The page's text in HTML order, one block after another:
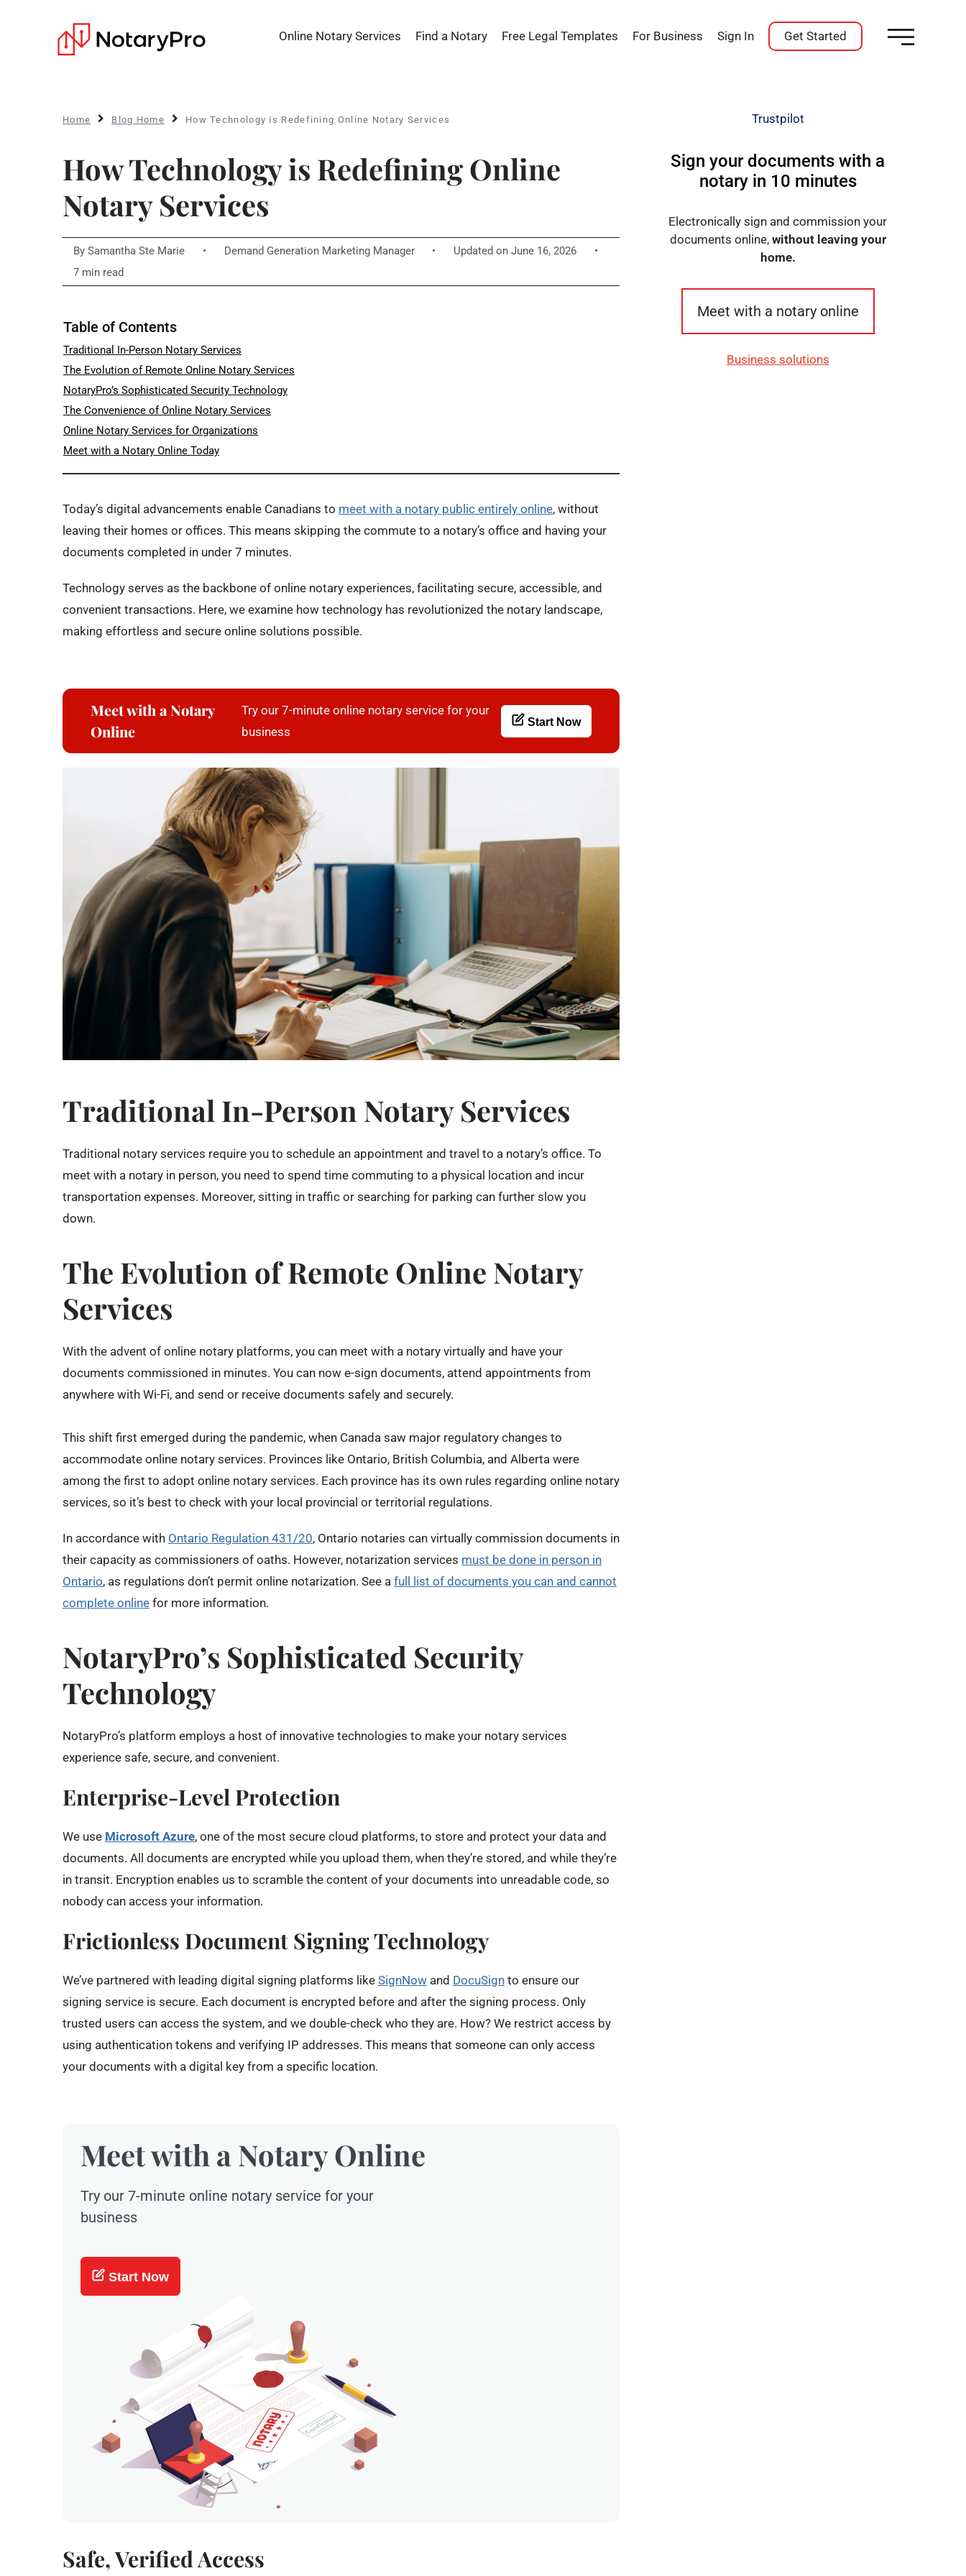
Online Notary Services Find a Notary Free Legal Templates For Business Sign In Get Started
Home Blog Home How Technology is Redefining Online Notary Services
How Technology is Redefining Online
Notary Services
By Samantha Ste Marie • Demand Generation Marketing Manager • Updated on June 16, 2026
•
7 min read
Table of Contents
Traditional In-Person Notary Services
The Evolution of Remote Online Notary Services
NotaryPro’s Sophisticated Security Technology
The Convenience of Online Notary Services
Online Notary Services for Organizations
Meet with a Notary Online Today
Today’s digital advancements enable Canadians to meet with a notary public entirely online, without
leaving their homes or offices. This means skipping the commute to a notary’s office and having your
documents completed in under 7 minutes.
Technology serves as the backbone of online notary experiences, facilitating secure, accessible, and
convenient transactions. Here, we examine how technology has revolutionized the notary landscape,
making effortless and secure online solutions possible.
Meet with a Notary
Online
Try our 7-minute online notary service for your
business
Start Now
Traditional In-Person Notary Services
Traditional notary services require you to schedule an appointment and travel to a notary’s office. To
meet with a notary in person, you need to spend time commuting to a physical location and incur
transportation expenses. Moreover, sitting in traffic or searching for parking can further slow you
down.
The Evolution of Remote Online Notary
Services
With the advent of online notary platforms, you can meet with a notary virtually and have your
documents commissioned in minutes. You can now e-sign documents, attend appointments from
anywhere with Wi-Fi, and send or receive documents safely and securely.
This shift first emerged during the pandemic, when Canada saw major regulatory changes to
accommodate online notary services. Provinces like Ontario, British Columbia, and Alberta were
among the first to adopt online notary services. Each province has its own rules regarding online notary
services, so it’s best to check with your local provincial or territorial regulations.
In accordance with Ontario Regulation 431/20, Ontario notaries can virtually commission documents in
their capacity as commissioners of oaths. However, notarization services must be done in person in
Ontario, as regulations don’t permit online notarization. See a full list of documents you can and cannot
complete online for more information.
NotaryPro’s Sophisticated Security
Technology
NotaryPro’s platform employs a host of innovative technologies to make your notary services
experience safe, secure, and convenient.
Enterprise-Level Protection
We use Microsoft Azure, one of the most secure cloud platforms, to store and protect your data and
documents. All documents are encrypted while you upload them, when they’re stored, and while they’re
in transit. Encryption enables us to scramble the content of your documents into unreadable code, so
nobody can access your information.
Frictionless Document Signing Technology
We’ve partnered with leading digital signing platforms like SignNow and DocuSign to ensure our
signing service is secure. Each document is encrypted before and after the signing process. Only
trusted users can access the system, and we double-check who they are. How? We restrict access by
using authentication tokens and verifying IP addresses. This means that someone can only access
your documents with a digital key from a specific location.
Meet with a Notary Online
Try our 7-minute online notary service for your
business
Start Now
Safe, Verified Access
Trustpilot
Sign your documents with a
notary in 10 minutes
Electronically sign and commission your
documents online, without leaving your
home.
Meet with a notary online
Business solutions